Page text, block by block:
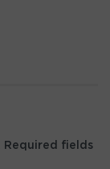
Required fields